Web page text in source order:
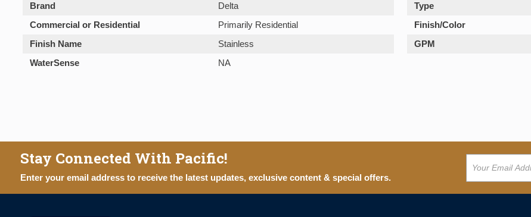
Brand Delta Type
Commercial or Residential
Primarily Residential Finish/Color
Finish Name
Stainless GPM
WaterSense
NA
Stay Connected With Pacific!
Enter your email address to receive the latest updates, exclusive content & special offers.